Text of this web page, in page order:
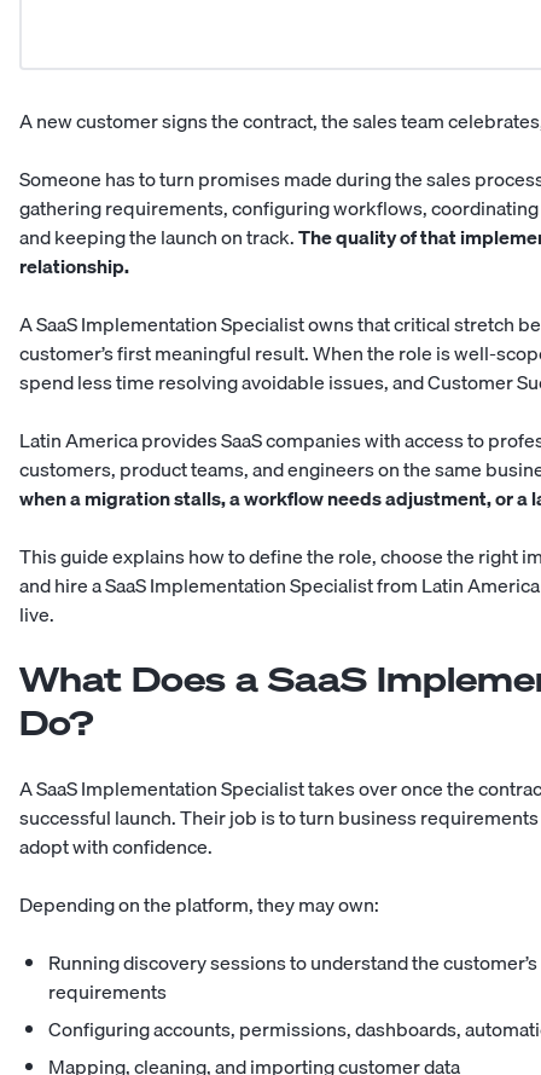
A new customer signs the contract, the sales team
Someone has to turn promises made during the sales
gathering requirements, configuring workflows,
and keeping the launch on track.The quality of that
relationship.
A SaaS Implementation Specialist owns that critical stretch
customer’s first meaningful result. When the role is well-
spend less time resolving avoidable issues, and Customer
Latin America provides SaaS companies with access to
customers, product teams, and engineers on the same
when a migration stalls, a workflow needs adjustment, or a
This guide explains how to define the role, choose the right
and hire a SaaS Implementation Specialist from Latin
live.
What Does a SaaS
Do?
A SaaS Implementation Specialist takes over once the
successful launch. Their job is to turn business
adopt with confidence.
Depending on the platform, they may own:
Running discovery sessions to understand the
requirements
Configuring accounts, permissions, dashboards,
Mapping, cleaning, and importing customer data